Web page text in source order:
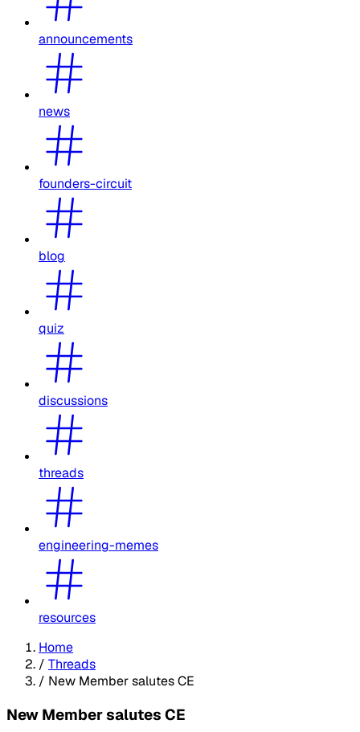
announcements
news
founders-circuit
blog
quiz
discussions
threads
engineering-memes
resources
Home
/ Threads
/ New Member salutes CE
New Member salutes CE